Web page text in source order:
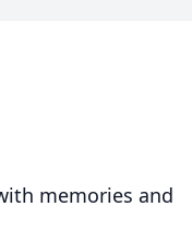
memories and